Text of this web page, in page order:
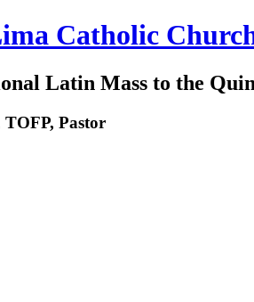
Catholic
Latin Mass to the
TOFP, Pastor